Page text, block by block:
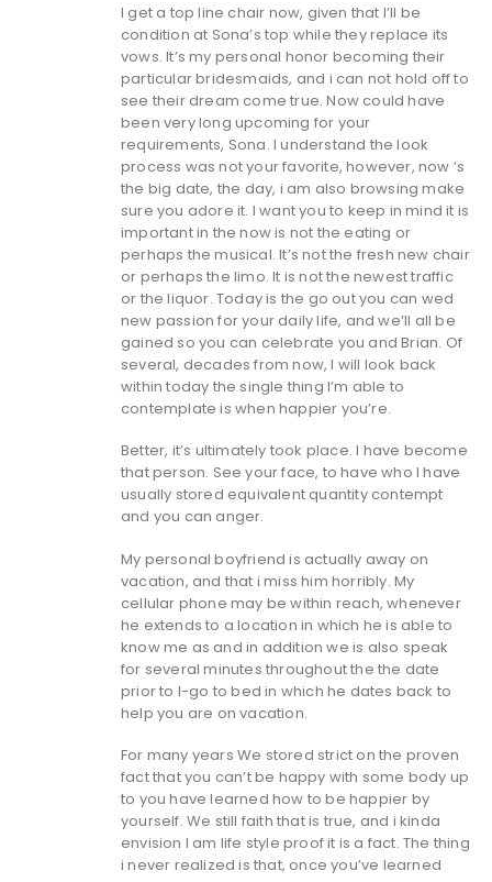
I get a top line chair now, given that I’ll be
condition at Sona’s top while they replace its
vows. It’s my personal honor becoming their
particular bridesmaids, and i can not hold off to
see their dream come true. Now could have
been very long upcoming for your
requirements, Sona. I understand the look
process was not your favorite, however, now ‘s
the big date, the day, i am also browsing make
sure you adore it. I want you to keep in mind it is
important in the now is not the eating or
perhaps the musical. It’s not the fresh new chair
or perhaps the limo. It is not the newest traffic
or the liquor. Today is the go out you can wed
new passion for your daily life, and we’ll all be
gained so you can celebrate you and Brian. Of
several, decades from now, I will look back
within today the single thing I’m able to
contemplate is when happier you’re.
Better, it’s ultimately took place. I have become
that person. See your face, to have who I have
usually stored equivalent quantity contempt
and you can anger.
My personal boyfriend is actually away on
vacation, and that i miss him horribly. My
cellular phone may be within reach, whenever
he extends to a location in which he is able to
know me as and in addition we is also speak
for several minutes throughout the the date
prior to I-go to bed in which he dates back to
help you are on vacation.
For many years We stored strict on the proven
fact that you can’t be happy with some body up
to you have learned how to be happier by
yourself. We still faith that is true, and i kinda
envision I am life style proof it is a fact. The thing
i never realized is that, once you’ve learned